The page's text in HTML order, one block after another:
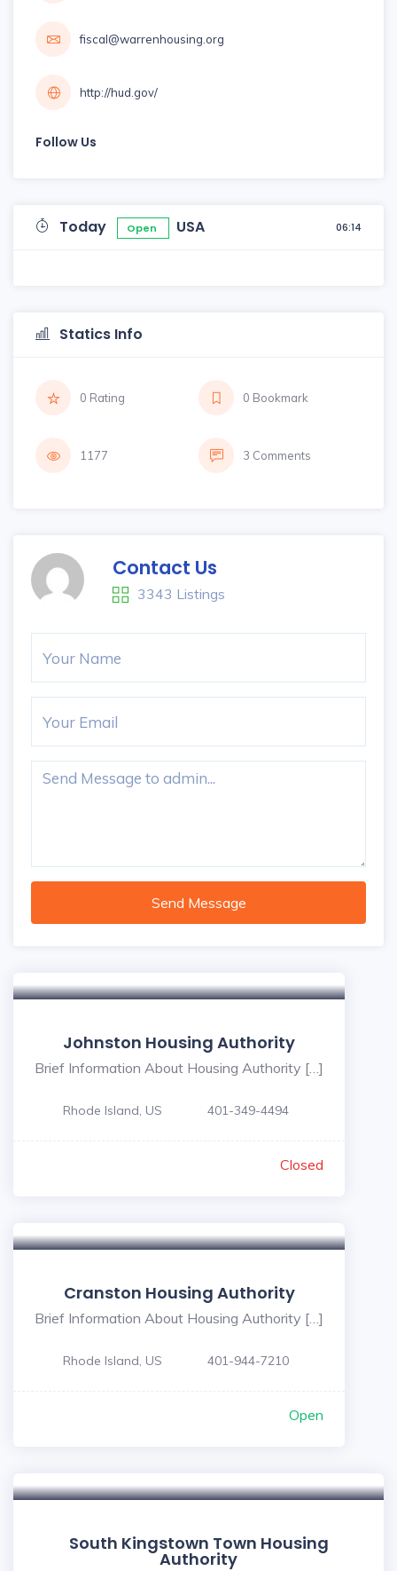
fiscal@warrenhousing.org
http://hud.gov/
Follow Us
Today Open USA 06:14
Statics Info
0 Rating 0 Bookmark
1177 3 Comments
Contact Us
3343 Listings
Send Message
Johnston Housing Authority
Brief Information About Housing Authority […]
Rhode Island, US 401-349-4494
Closed
Cranston Housing Authority
Brief Information About Housing Authority […]
Rhode Island, US 401-944-7210
Open
South Kingstown Town Housing
Authority